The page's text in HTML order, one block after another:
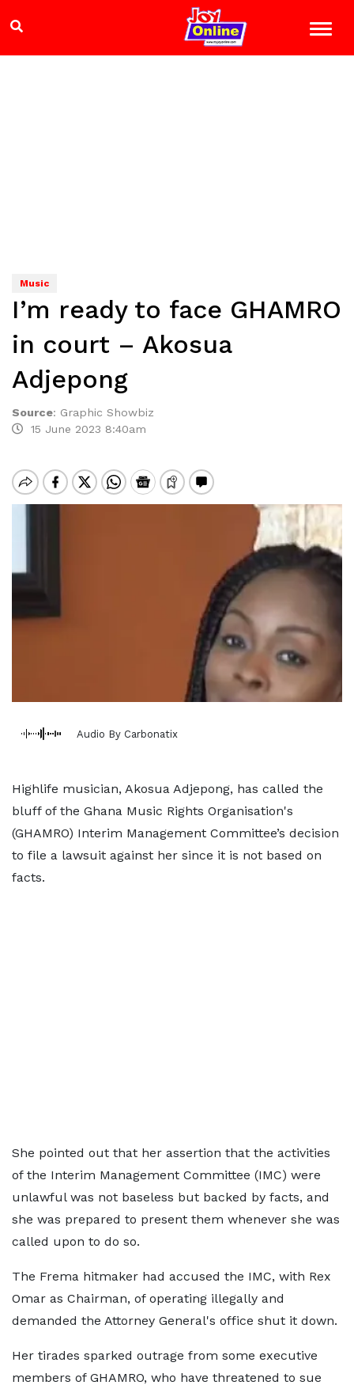
Music
I’m ready to face GHAMRO
in court – Akosua
Adjepong
Source: Graphic Showbiz
15 June 2023 8:40am
Audio By Carbonatix
Highlife musician, Akosua Adjepong, has called the
bluff of the Ghana Music Rights Organisation's
(GHAMRO) Interim Management Committee’s decision
to file a lawsuit against her since it is not based on
facts.
She pointed out that her assertion that the activities
of the Interim Management Committee (IMC) were
unlawful was not baseless but backed by facts, and
she was prepared to present them whenever she was
called upon to do so.
The Frema hitmaker had accused the IMC, with Rex
Omar as Chairman, of operating illegally and
demanded the Attorney General's office shut it down.
Her tirades sparked outrage from some executive
members of GHAMRO, who have threatened to sue